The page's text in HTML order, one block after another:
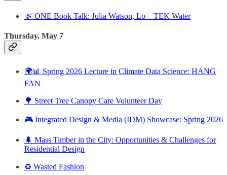
🌿 ONE Book Talk: Julia Watson, Lo—TEK Water
Thursday, May 7
🌍📊 Spring 2026 Lecture in Climate Data Science: HANG
FAN
🌳 Street Tree Canopy Care Volunteer Day
🎮 Integrated Design & Media (IDM) Showcase: Spring 2026
🌲 Mass Timber in the City: Opportunities & Challenges for
Residential Design
♻️ Wasted Fashion